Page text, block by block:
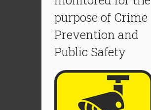
purpose of Crime
Prevention and
Public Safety